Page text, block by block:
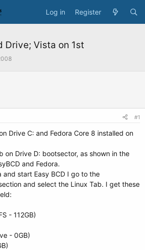
Log in Register
Drive; Vista on 1st
#1
Drive C: and Fedora Core 8 installed on
on Drive D: bootsector, as shown in the
and Fedora.
and start Easy BCD I go to the
and select the Linux Tab. I get these
- 112GB)
- 0GB)